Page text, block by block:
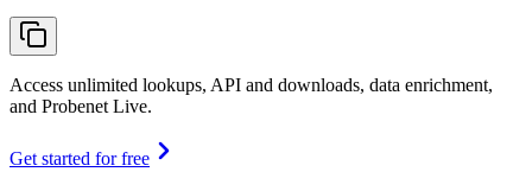
Access unlimited lookups, API and downloads, data enrichment,
and Probenet Live.
Get started for free